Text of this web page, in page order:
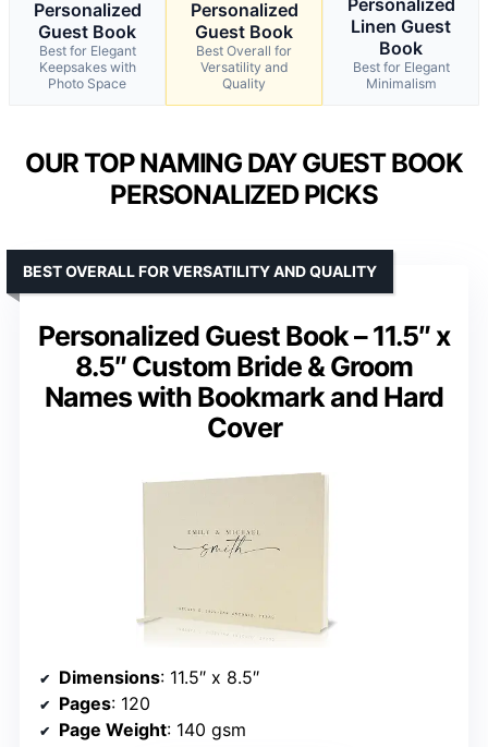
Personalized
Guest Book
Best for Elegant
Keepsakes with
Photo Space
Personalized
Guest Book
Best Overall for
Versatility and
Quality
Linen Guest
Book
Best for Elegant
Minimalism
OUR TOP NAMING DAY GUEST BOOK
PERSONALIZED PICKS
Personalized Guest Book – 11.5″ x
8.5″ Custom Bride & Groom
Names with Bookmark and Hard
Cover
BEST OVERALL FOR VERSATILITY AND QUALITY
Dimensions: 11.5″ x 8.5″
Pages: 120
Page Weight: 140 gsm